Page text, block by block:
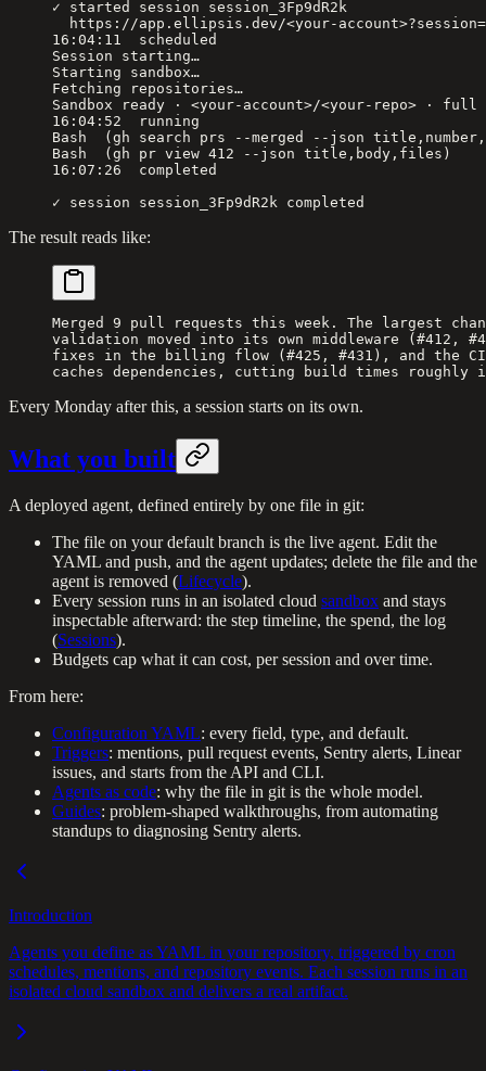
✓ started session session_3Fp9dR2k
https://app.ellipsis.dev/<your-
16:04:11  scheduled
Session starting…
Starting sandbox…
Fetching repositories…
Sandbox ready · <your-account>/<your-repo> ·
16:04:52  running
Bash  (gh search prs --merged --json
Bash  (gh pr view 412 --json title,body,files)
16:07:26  completed
✓ session session_3Fp9dR2k completed
The result reads like:
Merged 9 pull requests this week. The largest
validation moved into its own middleware (#412,
fixes in the billing flow (#425, #431), and the CI
caches dependencies, cutting build times
Every Monday after this, a session starts on its own.
What you built
A deployed agent, defined entirely by one file in git:
The file on your default branch is the live agent. Edit the
YAML and push, and the agent updates; delete the file and the
agent is removed (Lifecycle).
Every session runs in an isolated cloud sandbox and stays
inspectable afterward: the step timeline, the spend, the log
(Sessions).
Budgets cap what it can cost, per session and over time.
From here:
Configuration YAML: every field, type, and default.
Triggers: mentions, pull request events, Sentry alerts, Linear
issues, and starts from the API and CLI.
Agents as code: why the file in git is the whole model.
Guides: problem-shaped walkthroughs, from automating
standups to diagnosing Sentry alerts.
Introduction
Agents you define as YAML in your repository, triggered by cron
schedules, mentions, and repository events. Each session runs in an
isolated cloud sandbox and delivers a real artifact.